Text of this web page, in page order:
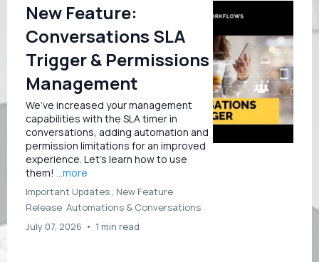
New Feature:
Conversations SLA
Trigger & Permissions
Management
We’ve increased your management
capabilities with the SLA timer in
conversations, adding automation and
permission limitations for an improved
experience. Let’s learn how to use
them! ...more
Important Updates , New Feature
Release Automations & Conversations
July 07, 2026 • 1 min read